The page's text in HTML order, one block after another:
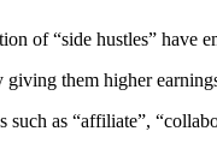
of “side hustles” have
giving them higher
as “affiliate”,